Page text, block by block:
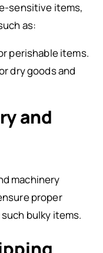
sensitive items,
as:
perishable items.
dry goods and
and
machinery
proper
bulky items.